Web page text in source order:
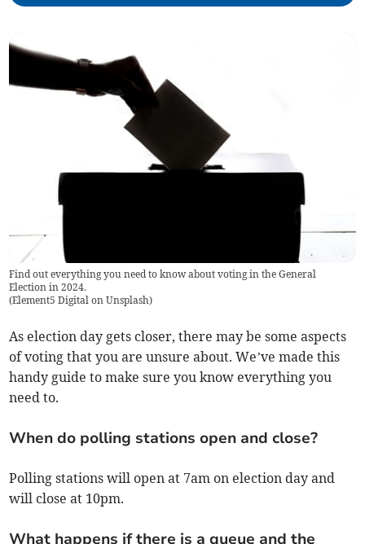
Find out everything you need to know about voting in the General
Election in 2024.
(Element5 Digital on Unsplash)
As election day gets closer, there may be some aspects
of voting that you are unsure about. We’ve made this
handy guide to make sure you know everything you
need to.
When do polling stations open and close?
Polling stations will open at 7am on election day and
will close at 10pm.
What happens if there is a queue and the